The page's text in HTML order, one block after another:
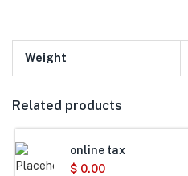
Weight
Related products
online tax
$ 0.00